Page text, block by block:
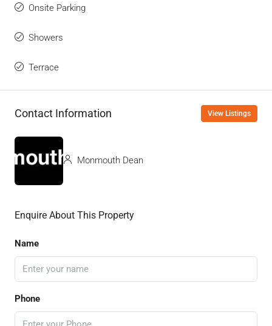
Onsite Parking
Showers
Terrace
Contact Information View Listings
Monmouth Dean
Enquire About This Property
Name
Phone